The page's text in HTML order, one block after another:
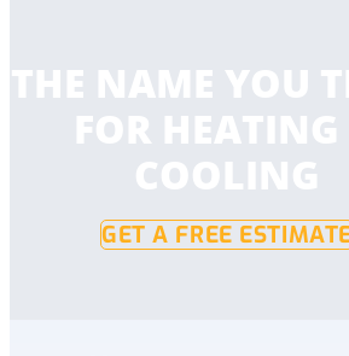
Company
Contact
THE NAME YOU
FOR
COOLING
GET A FREE